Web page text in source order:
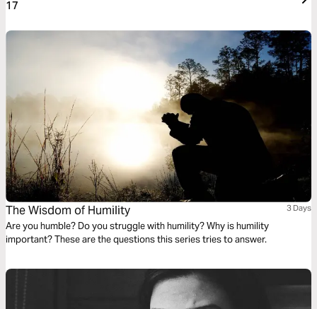
17
The Wisdom of Humility 3 Days
Are you humble? Do you struggle with humility? Why is humility
important? These are the questions this series tries to answer.